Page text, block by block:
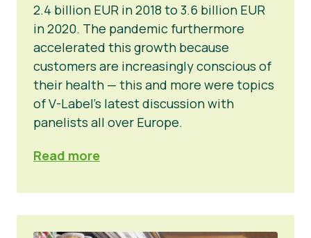
2.4 billion EUR in 2018 to 3.6 billion EUR
in 2020. The pandemic furthermore
accelerated this growth because
customers are increasingly conscious of
their health — this and more were topics
of V-Label’s latest discussion with
panelists all over Europe.
Read more